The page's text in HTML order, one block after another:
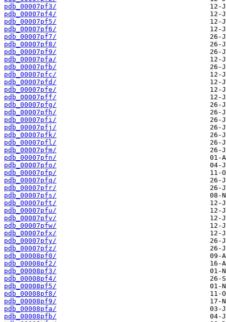
pdb_00007pf3/
pdb_00007pf4/
pdb_00007pf5/
pdb_00007pf6/
pdb_00007pf7/
pdb_00007pf8/
pdb_00007pf9/
pdb_00007pfa/
pdb_00007pfb/
pdb_00007pfc/
pdb_00007pfd/
pdb_00007pfe/
pdb_00007pff/
pdb_00007pfg/
pdb_00007pfh/
pdb_00007pfi/
pdb_00007pfj/
pdb_00007pfk/
pdb_00007pfl/
pdb_00007pfm/
pdb_00007pfn/
pdb_00007pfo/
pdb_00007pfp/
pdb_00007pfq/
pdb_00007pfr/
pdb_00007pfs/
pdb_00007pft/
pdb_00007pfu/
pdb_00007pfv/
pdb_00007pfw/
pdb_00007pfx/
pdb_00007pfy/
pdb_00007pfz/
pdb_00008pf0/
pdb_00008pf2/
pdb_00008pf3/
pdb_00008pf4/
pdb_00008pf5/
pdb_00008pf8/
pdb_00008pf9/
pdb_00008pfa/
pdb_00008pfb/